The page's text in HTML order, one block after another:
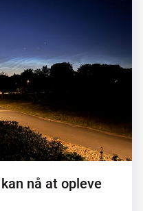
nå at opleve